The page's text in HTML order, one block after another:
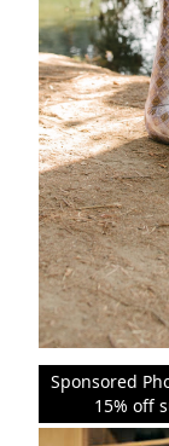
Sponsored
15% off